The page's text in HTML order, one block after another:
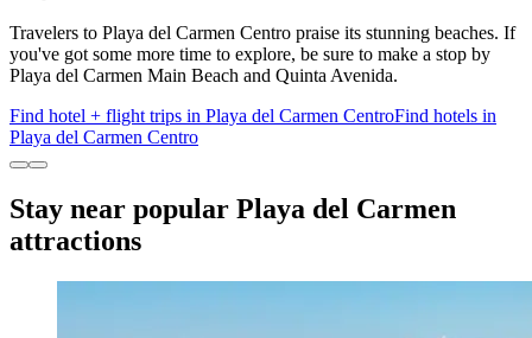
Travelers to Playa del Carmen Centro praise its stunning beaches. If
you've got some more time to explore, be sure to make a stop by
Playa del Carmen Main Beach and Quinta Avenida.
Find hotel + flight trips in Playa del Carmen CentroFind hotels in
Playa del Carmen Centro
Stay near popular Playa del Carmen
attractions